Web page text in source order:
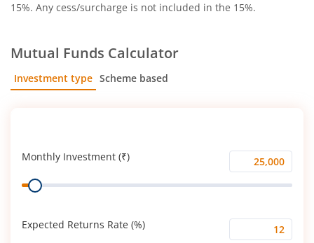
15%. Any cess/surcharge is not included in the 15%.
Mutual Funds Calculator
Investment type Scheme based
Monthly Investment (₹)
Monthly
Investment
Range
Expected Returns Rate (%)
Expected